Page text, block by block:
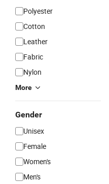
Polyester
Cotton
Leather
Fabric
Nylon
More
Gender
Unisex
Female
Women's
Men's